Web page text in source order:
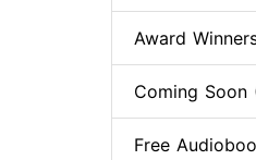
Award
Coming Soon
Free